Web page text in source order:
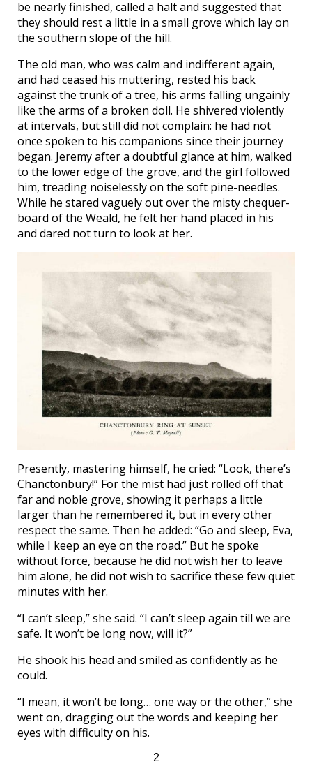
be nearly finished, called a halt and suggested that
they should rest a little in a small grove which lay on
the southern slope of the hill.
The old man, who was calm and indifferent again,
and had ceased his muttering, rested his back
against the trunk of a tree, his arms falling ungainly
like the arms of a broken doll. He shivered violently
at intervals, but still did not complain: he had not
once spoken to his companions since their journey
began. Jeremy after a doubtful glance at him, walked
to the lower edge of the grove, and the girl followed
him, treading noiselessly on the soft pine-needles.
While he stared vaguely out over the misty chequer-
board of the Weald, he felt her hand placed in his
and dared not turn to look at her.
Presently, mastering himself, he cried: “Look, there’s
Chanctonbury!” For the mist had just rolled off that
far and noble grove, showing it perhaps a little
larger than he remembered it, but in every other
respect the same. Then he added: “Go and sleep, Eva,
while I keep an eye on the road.” But he spoke
without force, because he did not wish her to leave
him alone, he did not wish to sacrifice these few quiet
minutes with her.
“I can’t sleep,” she said. “I can’t sleep again till we are
safe. It won’t be long now, will it?”
He shook his head and smiled as confidently as he
could.
“I mean, it won’t be long… one way or the other,” she
went on, dragging out the words and keeping her
eyes with difficulty on his.
2